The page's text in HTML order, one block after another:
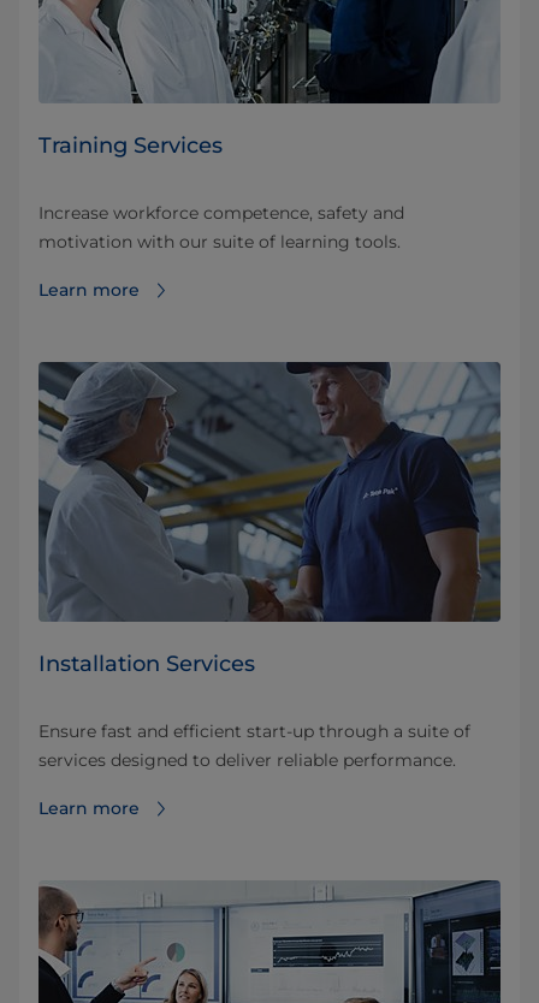
Training Services
Increase workforce competence, safety and
motivation with our suite of learning tools.
Learn more
Installation Services
Ensure fast and efficient start-up through a suite of
services designed to deliver reliable performance.
Learn more